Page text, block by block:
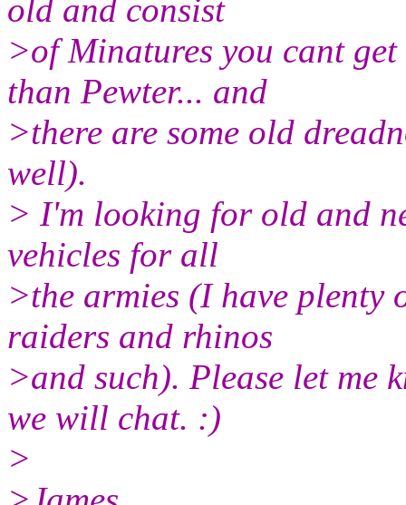
old and consist
>of Minatures you cant
than Pewter... and
>there are some old
well).
> I'm looking for old and
vehicles for all
>the armies (I have plenty
raiders and rhinos
>and such). Please let me
we will chat. :)
>